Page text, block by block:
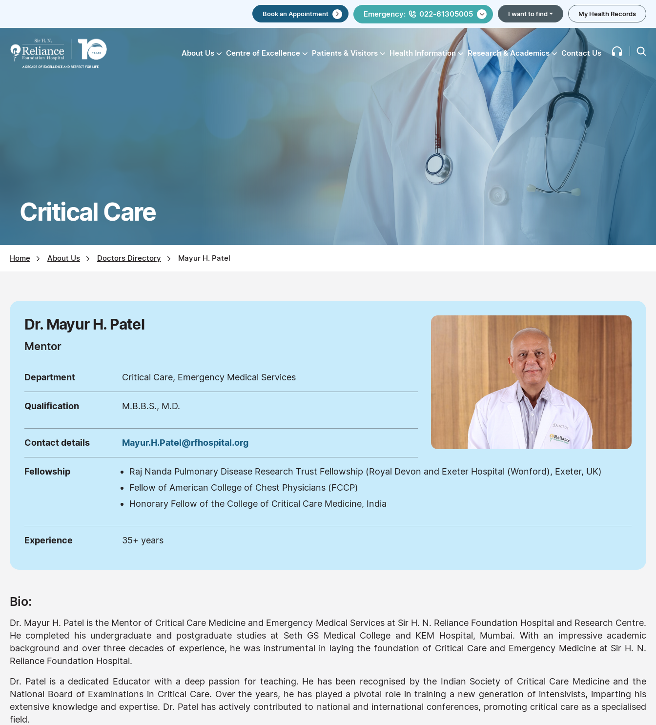
Book an Appointment Emergency: 022-61305005 I want to find My Health Records
About Us Centre of Excellence Patients & Visitors Health Information Research & Academics Contact Us
Critical Care
Home About Us Doctors Directory Mayur H. Patel
Dr. Mayur H. Patel
Mentor
Department Critical Care, Emergency Medical Services
Qualification M.B.B.S., M.D.
Contact details Mayur.H.Patel@rfhospital.org
Fellowship
Raj Nanda Pulmonary Disease Research Trust Fellowship (Royal Devon and Exeter Hospital (Wonford), Exeter, UK)
Fellow of American College of Chest Physicians (FCCP)
Honorary Fellow of the College of Critical Care Medicine, India
Experience 35+ years
Bio:
Dr. Mayur H. Patel is the Mentor of Critical Care Medicine and Emergency Medical Services at Sir H. N. Reliance Foundation Hospital and Research Centre.
He completed his undergraduate and postgraduate studies at Seth GS Medical College and KEM Hospital, Mumbai. With an impressive academic
background and over three decades of experience, he was instrumental in laying the foundation of Critical Care and Emergency Medicine at Sir H. N.
Reliance Foundation Hospital.
Dr. Patel is a dedicated Educator with a deep passion for teaching. He has been recognised by the Indian Society of Critical Care Medicine and the
National Board of Examinations in Critical Care. Over the years, he has played a pivotal role in training a new generation of intensivists, imparting his
extensive knowledge and expertise. Dr. Patel has actively contributed to national and international conferences, promoting critical care as a specialised
field.